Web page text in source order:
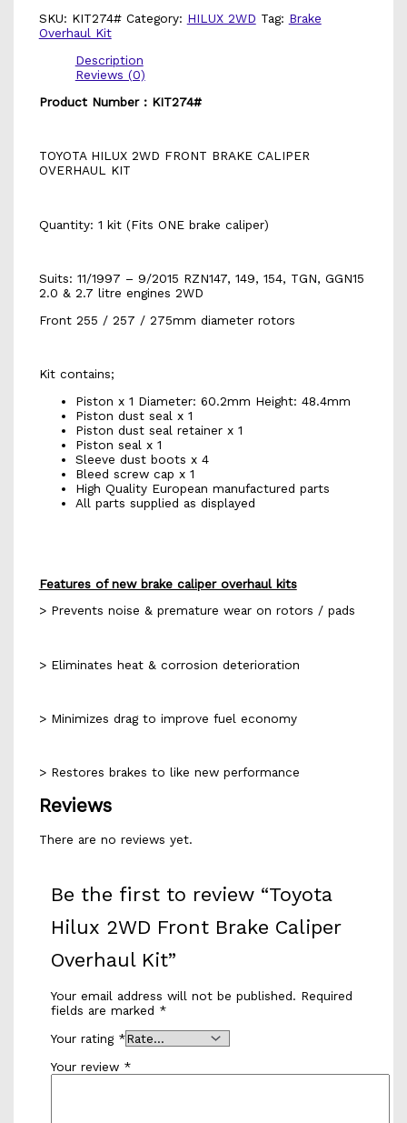
SKU: KIT274# Category: HILUX 2WD Tag: Brake
Overhaul Kit
Description
Reviews (0)
Product Number : KIT274#
TOYOTA HILUX 2WD FRONT BRAKE CALIPER
OVERHAUL KIT
Quantity: 1 kit (Fits ONE brake caliper)
Suits: 11/1997 – 9/2015 RZN147, 149, 154, TGN, GGN15
2.0 & 2.7 litre engines 2WD
Front 255 / 257 / 275mm diameter rotors
Kit contains;
Piston x 1 Diameter: 60.2mm Height: 48.4mm
Piston dust seal x 1
Piston dust seal retainer x 1
Piston seal x 1
Sleeve dust boots x 4
Bleed screw cap x 1
High Quality European manufactured parts
All parts supplied as displayed
Features of new brake caliper overhaul kits
> Prevents noise & premature wear on rotors / pads
> Eliminates heat & corrosion deterioration
> Minimizes drag to improve fuel economy
> Restores brakes to like new performance
Reviews
There are no reviews yet.
Be the first to review “Toyota
Hilux 2WD Front Brake Caliper
Overhaul Kit”
Your email address will not be published. Required
fields are marked *
Your rating *
Your review *